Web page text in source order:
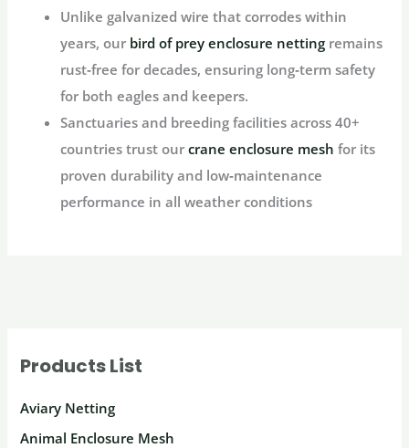
Products List
Aviary Netting
Animal Enclosure Mesh
Unlike galvanized wire that corrodes within
years, our bird of prey enclosure netting remains
rust‑free for decades, ensuring long‑term safety
for both eagles and keepers.
Sanctuaries and breeding facilities across 40+
countries trust ourcrane enclosure mesh for its
proven durability and low‑maintenance
performance in all weather conditions